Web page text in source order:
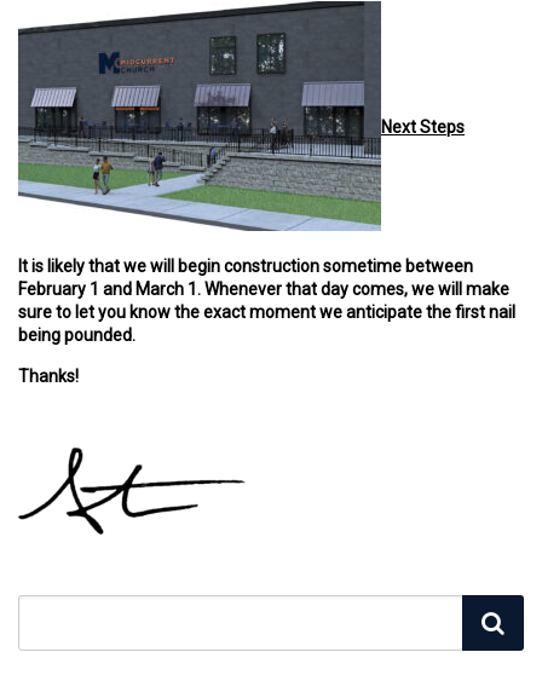
Next Steps
It is likely that we will begin construction sometime between
February 1 and March 1. Whenever that day comes, we will make
sure to let you know the exact moment we anticipate the first nail
being pounded.
Thanks!